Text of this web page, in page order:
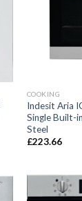
COOKING
Indesit Aria
Single Built-
Steel
£223.66